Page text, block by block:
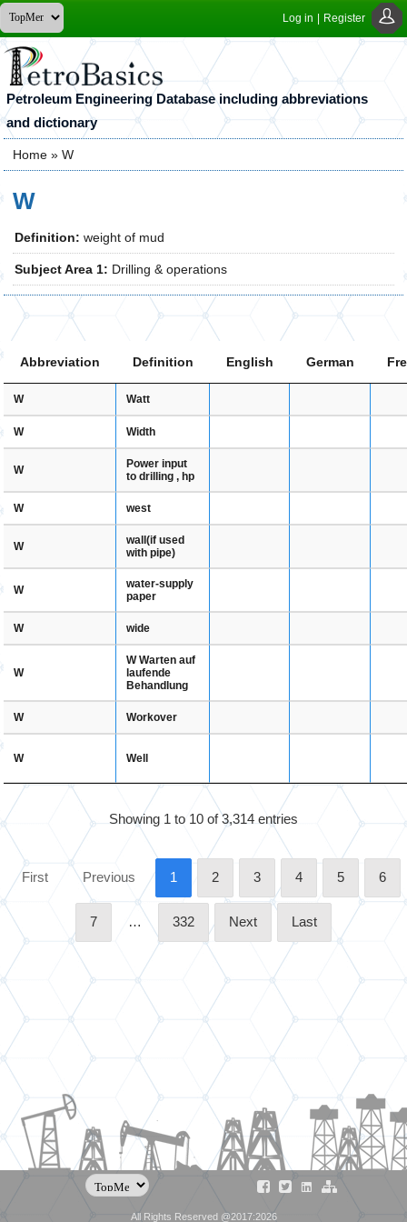
Log in Register
Petroleum Engineering Database including abbreviations
and dictionary
You are here
Home » W
W
Definition:weight of mud
Subject Area 1: Drilling & operations
Abbreviation Definition English German
W Watt
W Width
W
Power input
to drilling , hp
W west
W
wall(if used
with pipe)
W
water-supply
paper
W wide
W
W Warten auf
laufende
Behandlung
W Workover
W Well
Showing 1 to 10 of 3,314 entries
First Previous 1 2 3 4 5 6
7 … 332 Next Last
All Rights Reserved @2017:2026